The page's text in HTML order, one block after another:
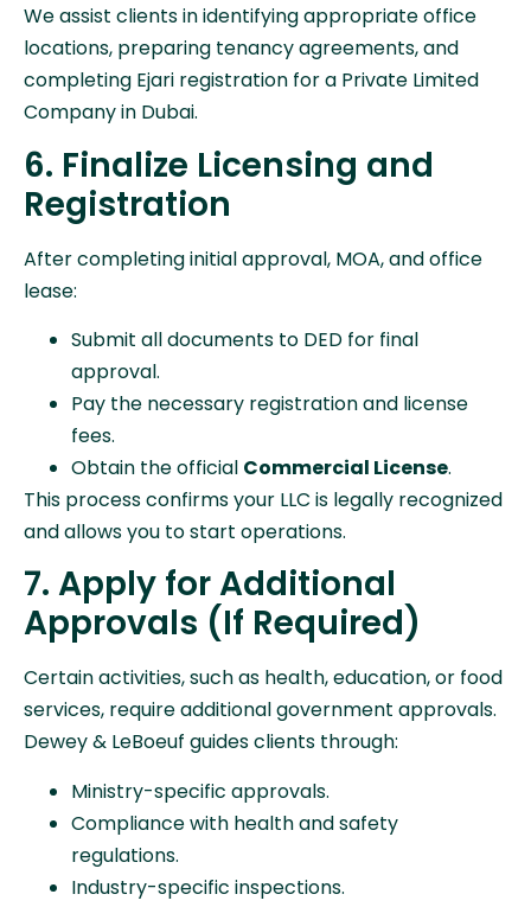
We assist clients in identifying appropriate office
locations, preparing tenancy agreements, and
completing Ejari registration for a Private Limited
Company in Dubai.
6. Finalize Licensing and
Registration
After completing initial approval, MOA, and office
lease:
Submit all documents to DED for final
approval.
Pay the necessary registration and license
fees.
Obtain the official Commercial License.
This process confirms your LLC is legally recognized
and allows you to start operations.
7. Apply for Additional
Approvals (If Required)
Certain activities, such as health, education, or food
services, require additional government approvals.
Dewey & LeBoeuf guides clients through:
Ministry-specific approvals.
Compliance with health and safety
regulations.
Industry-specific inspections.